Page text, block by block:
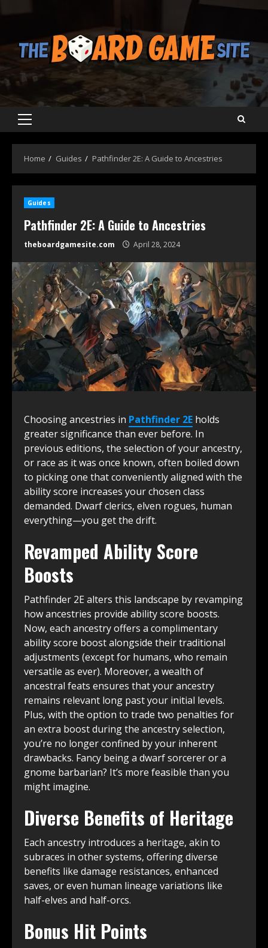
Primary
Home Guides Pathfinder 2E: A Guide to Ancestries
Guides
Pathfinder 2E: A Guide to Ancestries
theboardgamesite.com April 28, 2024
Choosing ancestries in Pathfinder 2E holds
greater significance than ever before. In
previous editions, the selection of your ancestry,
or race as it was once known, often boiled down
to picking one that conveniently aligned with the
ability score increases your chosen class
demanded. Dwarf clerics, elven rogues, human
everything—you get the drift.
Revamped Ability Score
Boosts
Pathfinder 2E alters this landscape by revamping
how ancestries provide ability score boosts.
Now, each ancestry offers a complimentary
ability score boost alongside their traditional
adjustments (except for humans, who remain
versatile as ever). Moreover, a wealth of
ancestral feats ensures that your ancestry
remains relevant long past your initial levels.
Plus, with the option to trade two penalties for
an extra boost during the ancestry selection,
you’re no longer confined by your inherent
drawbacks. Fancy being a dwarf sorcerer or a
gnome barbarian? It’s more feasible than you
might imagine.
Diverse Benefits of Heritage
Each ancestry introduces a heritage, akin to
subraces in other systems, offering diverse
benefits like damage resistances, enhanced
saves, or even human lineage variations like
half-elves and half-orcs.
Bonus Hit Points